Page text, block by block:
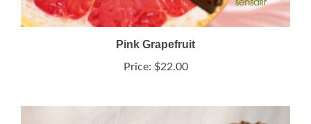
Pink Grapefruit
Price:$22.00